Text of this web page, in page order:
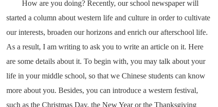
How are you doing? Recently, our school newspaper will
started a column about western life and culture in order to cultivate
our interests, broaden our horizons and enrich our afterschool life.
As a result, I am writing to ask you to write an article on it. Here
are some details about it. To begin with, you may talk about your
life in your middle school, so that we Chinese students can know
more about you. Besides, you can introduce a western festival,
such as the Christmas Day, the New Year or the Thanksgiving